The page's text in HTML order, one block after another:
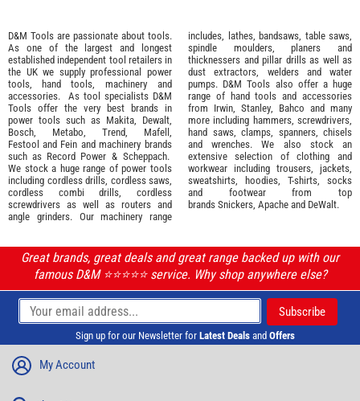
D&M Tools are passionate about tools.
As one of the largest and longest
established independent tool retailers in
the UK we supply professional power
tools
hand tools machinery and
accessories. As tool specialists D&M
Tools offer the very best brands in
power tools such as Makita
Dewalt,
Bosch
Metabo Trend Mafell
Festool and Fein and machinery brands
such as Record Power & Scheppach.
We stock a huge range of power tools
including cordless drills, cordless saws,
cordless combi drills, cordless
screwdrivers as well as routers and
angle grinders. Our machinery range
includes, lathes, bandsaws, table saws,
spindle moulders, planers and
thicknessers and pillar drills as well as
dust extractors, welders and water
pumps. D&M Tools also offer a huge
range of hand tools and accessories
from Irwin, Stanley Bahco and many
more including hammers, screwdrivers,
hand saws, clamps, spanners, chisels
and wrenches. We also stock an
extensive selection of clothing and
workwear including trousers, jackets,
sweatshirts, hoodies, T-shirts, socks
and footwear from top
brands Snickers Apache and DeWalt.
Great brands, great deals and great range backed up with our
famous D&M ⭐️⭐️⭐️⭐️⭐️ service. Why shop anywhere else?
Sign up for our Newsletter for Latest Deals and Offers
My Account